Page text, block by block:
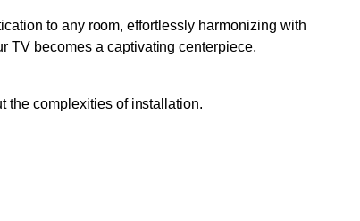
to any room, effortlessly harmonizing with
TV becomes a captivating centerpiece,
the complexities of installation.